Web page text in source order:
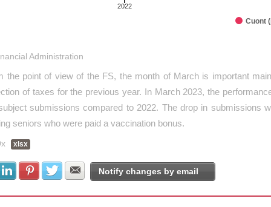
Cuont
2022
Administration
the point of view of the FS, the month of March is important
of taxes for the previous year. In March 2023, the
submissions compared to 2022. The drop in submissions
seniors who were paid a vaccination bonus.
xlsx
Share with Facebook
Share with LinkedIn
Share with Pinterest
Share with Twitter
Share with E-mail
Notify changes by email